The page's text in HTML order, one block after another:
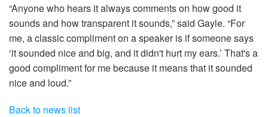
“Anyone who hears it always comments on how good it
sounds and how transparent it sounds,” said Gayle. “For
me, a classic compliment on a speaker is if someone says
‘it sounded nice and big, and it didn't hurt my ears.’ That's a
good compliment for me because it means that it sounded
nice and loud.”
Back to news list